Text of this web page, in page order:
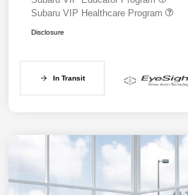
Subaru VIP Healthcare Program
Disclosure
In Transit